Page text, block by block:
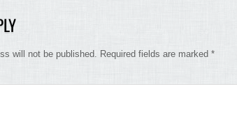
will not be published. Required fields are marked *